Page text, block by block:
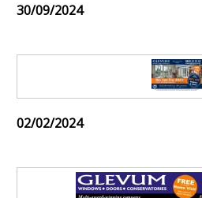
30/09/2024
02/02/2024